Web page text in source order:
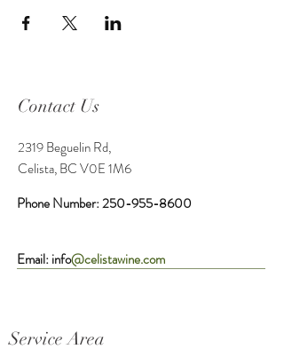
Contact Us
2319 Beguelin Rd,
Celista, BC V0E 1M6
Phone Number:250-955-8600
Email: info@celistawine.com
Service Area